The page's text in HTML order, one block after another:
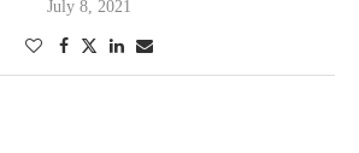
July 8, 2021